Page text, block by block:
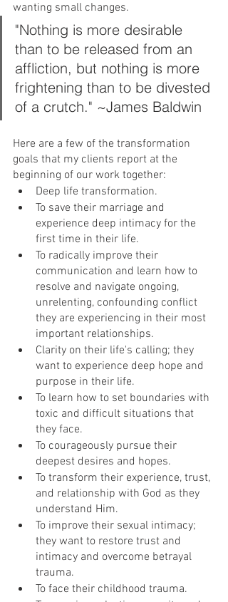
wanting small changes.
"Nothing is more desirable
than to be released from an
affliction, but nothing is more
frightening than to be divested
of a crutch." ~James Baldwin
Here are a few of the transformation
goals that my clients report at the
beginning of our work together:
Deep life transformation.
To save their marriage and
experience deep intimacy for the
first time in their life.
To radically improve their
communication and learn how to
resolve and navigate ongoing,
unrelenting, confounding conflict
they are experiencing in their most
important relationships.
Clarity on their life's calling; they
want to experience deep hope and
purpose in their life.
To learn how to set boundaries with
toxic and difficult situations that
they face.
To courageously pursue their
deepest desires and hopes.
To transform their experience, trust,
and relationship with God as they
understand Him.
To improve their sexual intimacy;
they want to restore trust and
intimacy and overcome betrayal
trauma.
To face their childhood trauma.